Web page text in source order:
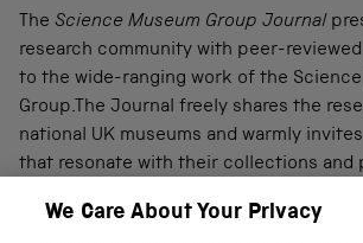
The Science Museum Group Journal
research community with peer-
to the wide-ranging work of the Science
Group.The Journal freely shares the
national UK museums and warmly
that resonate with their collections and
We Care About Your Privacy